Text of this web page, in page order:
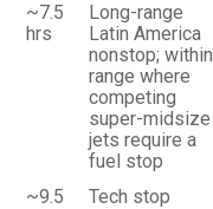
~7.5
hrs
Long-range
Latin America
nonstop; within
range where
competing
super-midsize
jets require a
fuel stop
~9.5
Tech stop